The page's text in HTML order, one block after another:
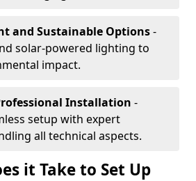
and Sustainable Options-
solar-powered lighting to
impact.
Installation -
setup with expert
all technical aspects.
it Take to Set Up